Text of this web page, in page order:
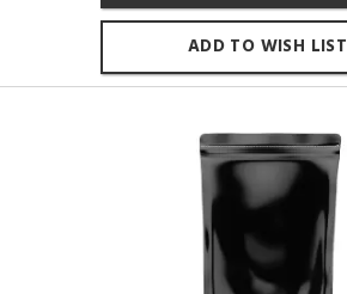
ADD TO WISH LIST